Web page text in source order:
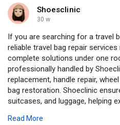
Faster feature releases
Seamless scalability
Long-term maintainability
At Justtry Technologies, MEAN
focuses on secure design,
because powerful web
accidental.
Visit:https://justtrytech.com/
WhatsApp:https://wa.me/
Email ID: sales@justtrytech.com
Shoesclinic
30 w
If you are searching for a travel
reliable travel bag repair
complete solutions under one
professionally handled by
replacement, handle repair,
bag restoration. Shoeclinic
suitcases, and luggage, helping
Read More